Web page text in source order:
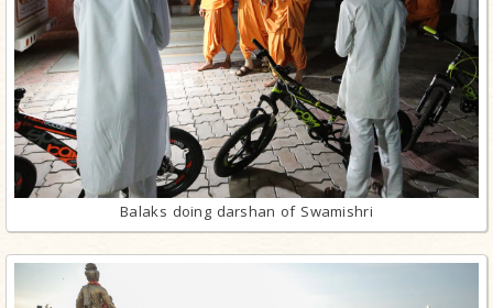
Balaks doing darshan of Swamishri